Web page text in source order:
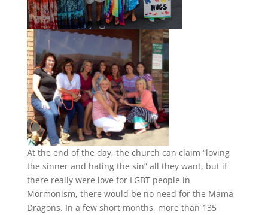
At the end of the day, the church can claim “loving
the sinner and hating the sin” all they want, but if
there really were love for LGBT people in
Mormonism, there would be no need for the Mama
Dragons. In a few short months, more than 135